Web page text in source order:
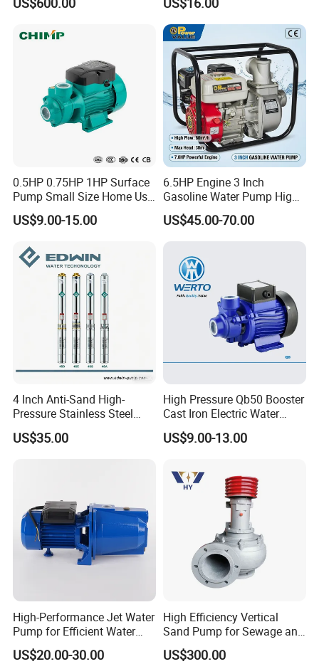
Cutter Pump
Supply
0.5HP 0.75HP 1HP Surface
Pump Small Size Home Use
Qb60 Vortex Electric Water
Pumps with Brass Impeller
US$9.00-15.00
6.5HP Engine 3 Inch
Gasoline Water Pump High
Flow Agricultural Irrigation
Pump Portable Petrol Water
Irrigation Drainage
US$45.00-70.00
4 Inch Anti-Sand High-
Pressure Stainless Steel
Submersible Borehole Deep
Well Water Pump
US$35.00
High Pressure Qb50 Booster
Cast Iron Electric Water
Pump Irrigation System
US$9.00-13.00
High-Performance Jet Water
Pump for Efficient Water
Transfer Solutions
US$20.00-30.00
High Efficiency Vertical
Sand Pump for Sewage and
Water Treatment Plants
US$300.00